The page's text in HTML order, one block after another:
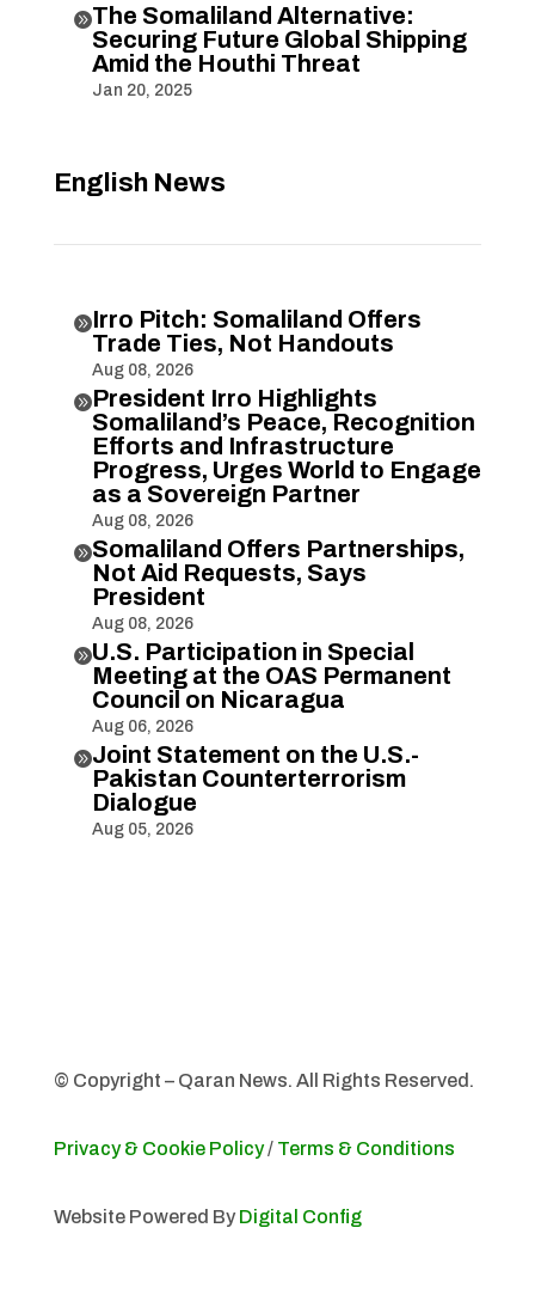
The Somaliland Alternative:
Securing Future Global Shipping
Amid the Houthi Threat
Jan 20, 2025
English News
Irro Pitch: Somaliland Offers
Trade Ties, Not Handouts
Aug 08, 2026
President Irro Highlights
Somaliland’s Peace, Recognition
Efforts and Infrastructure
Progress, Urges World to Engage
as a Sovereign Partner
Aug 08, 2026
Somaliland Offers Partnerships,
Not Aid Requests, Says
President
Aug 08, 2026
U.S. Participation in Special
Meeting at the OAS Permanent
Council on Nicaragua
Aug 06, 2026
Joint Statement on the U.S.-
Pakistan Counterterrorism
Dialogue
Aug 05, 2026
© Copyright – Qaran News. All Rights Reserved.
Privacy & Cookie Policy/ Terms & Conditions
Website Powered By Digital Config